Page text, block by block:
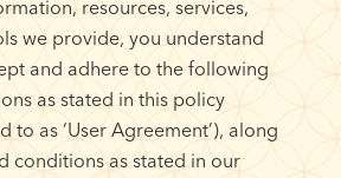
resources, services,
we provide, you understand
and adhere to the following
as stated in this policy
to as ‘User Agreement’), along
conditions as stated in our